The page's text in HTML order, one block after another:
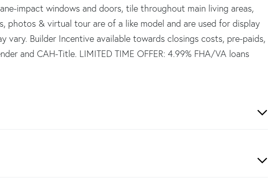
impact windows and doors, tile throughout main living areas,
photos & virtual tour are of a like model and are used for display
vary. Builder Incentive available towards closings costs, pre-paids,
and CAH-Title. LIMITED TIME OFFER: 4.99% FHA/VA loans